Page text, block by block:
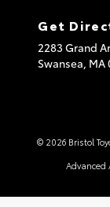
Get
2283 Grand
Swansea, MA
© 2026 Bristol
Advanced